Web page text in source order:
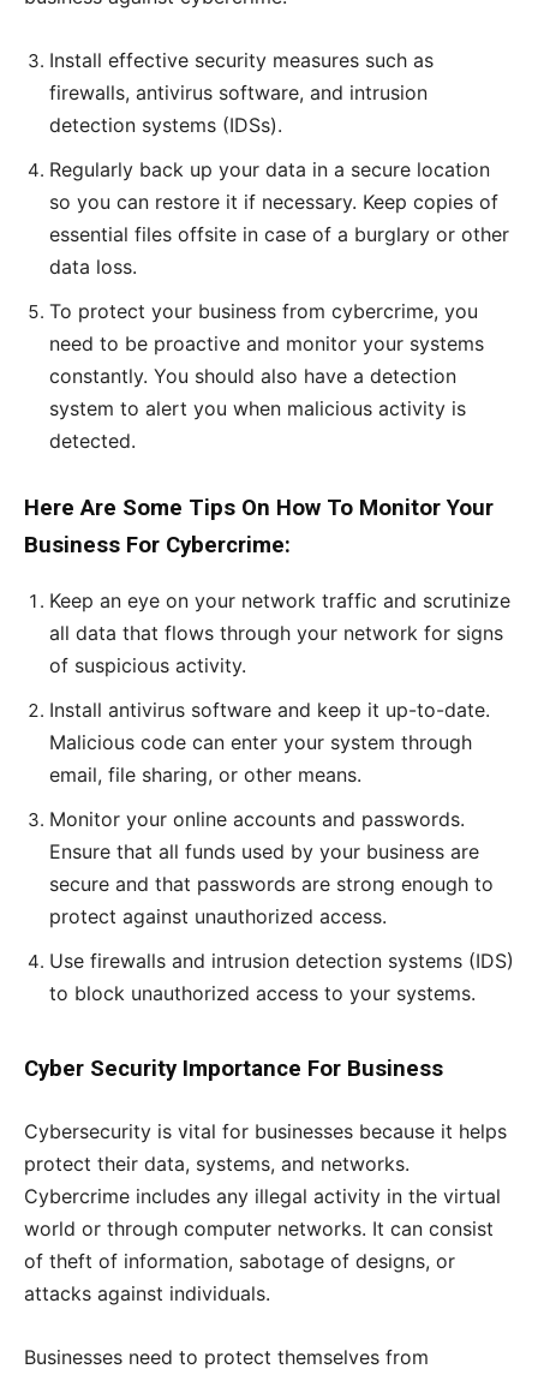
Install effective security measures such as
firewalls, antivirus software, and intrusion
detection systems (IDSs).
Regularly back up your data in a secure location
so you can restore it if necessary. Keep copies of
essential files offsite in case of a burglary or other
data loss.
To protect your business from cybercrime, you
need to be proactive and monitor your systems
constantly. You should also have a detection
system to alert you when malicious activity is
detected.
Here Are Some Tips On How To Monitor Your
Business For Cybercrime:
Keep an eye on your network traffic and scrutinize
all data that flows through your network for signs
of suspicious activity.
Install antivirus software and keep it up-to-date.
Malicious code can enter your system through
email, file sharing, or other means.
Monitor your online accounts and passwords.
Ensure that all funds used by your business are
secure and that passwords are strong enough to
protect against unauthorized access.
Use firewalls and intrusion detection systems (IDS)
to block unauthorized access to your systems.
Cyber Security Importance For Business
Cybersecurity is vital for businesses because it helps
protect their data, systems, and networks.
Cybercrime includes any illegal activity in the virtual
world or through computer networks. It can consist
of theft of information, sabotage of designs, or
attacks against individuals.
Businesses need to protect themselves from